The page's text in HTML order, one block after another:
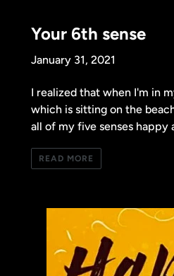
Your 6th sense
January 31, 2021
I realized that when I'm in
which is sitting on the
all of my five senses happy
READ MORE